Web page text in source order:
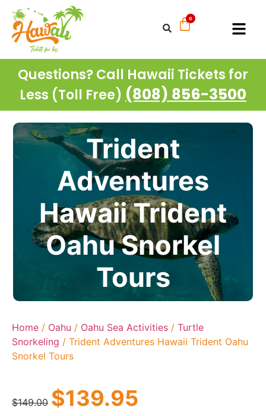
Questions? Call Hawaii Tickets for
Less (Toll Free) (808) 856-3500
Trident
Adventures
Hawaii Trident
Oahu Snorkel
Tours
Home / Oahu / Oahu Sea Activities / Turtle
Snorkeling / Trident Adventures Hawaii Trident Oahu
Snorkel Tours
$149.00 $139.95